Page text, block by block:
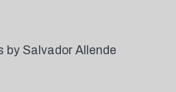
by Salvador Allende